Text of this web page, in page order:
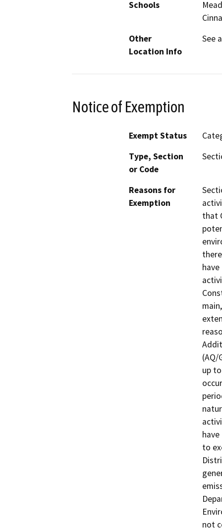
Schools
Other
Location Info
See
Notice of Exemption
Exempt Status
Type, Section
or Code
Reasons for
Exemption
that
up
to
not